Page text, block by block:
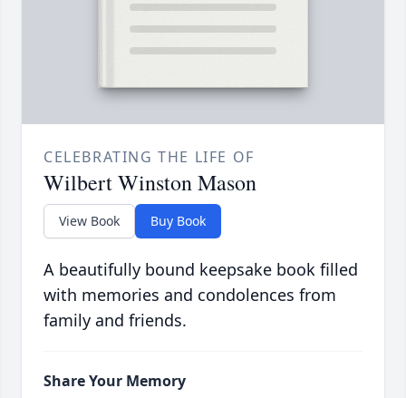
CELEBRATING THE LIFE OF
Wilbert Winston Mason
View Book Buy Book
A beautifully bound keepsake book filled
with memories and condolences from
family and friends.
Share Your Memory